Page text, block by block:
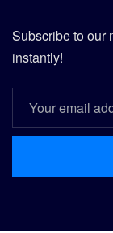
Subscribe to our
instantly!